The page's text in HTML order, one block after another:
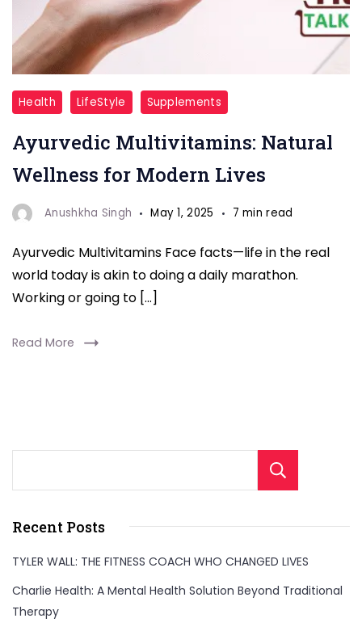
Multivitamin
Health LifeStyle Supplements
Ayurvedic Multivitamins: Natural
Wellness for Modern Lives
Anushkha Singh May 1, 2025 7 min read
Ayurvedic Multivitamins Face facts—life in the real
world today is akin to doing a daily marathon.
Working or going to […]
Read More
Recent Posts
TYLER WALL: THE FITNESS COACH WHO CHANGED LIVES
Charlie Health: A Mental Health Solution Beyond Traditional
Therapy